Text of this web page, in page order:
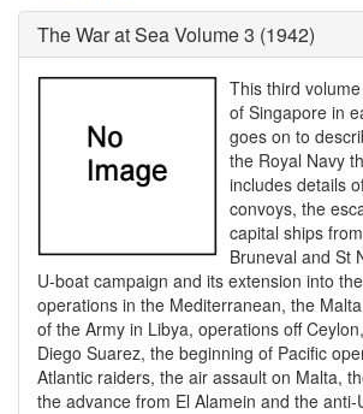
The War at Sea Volume 3 (1942)
This third
of Singapore in
goes on to
the Royal Navy
includes details
convoys, the
capital ships
Bruneval and St
U-boat campaign and its extension into
operations in the Mediterranean, the
of the Army in Libya, operations off
Diego Suarez, the beginning of Pacific
Atlantic raiders, the air assault on Malta,
the advance from El Alamein and the anti-